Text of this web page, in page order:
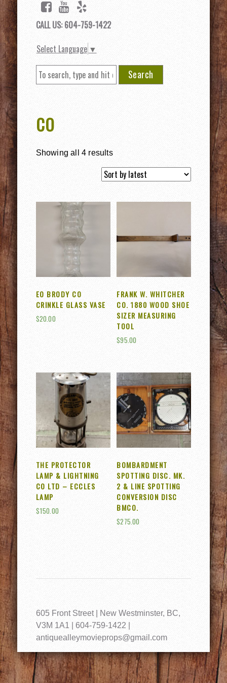
CALL US: 604-759-1422
Select Language ▼
Search
CO
Showing all 4 results
EO BRODY CO
CRINKLE GLASS VASE
$20.00
FRANK W. WHITCHER
CO. 1880 WOOD SHOE
SIZER MEASURING
TOOL
$95.00
THE PROTECTOR
LAMP & LIGHTNING
CO LTD – ECCLES
LAMP
$150.00
BOMBARDMENT
SPOTTING DISC. MK.
2 & LINE SPOTTING
CONVERSION DISC
BMCO.
$275.00
605 Front Street | New Westminster, BC,
V3M 1A1 | 604-759-1422 |
antiquealleymovieprops@gmail.com